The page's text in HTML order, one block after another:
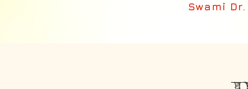
Swami